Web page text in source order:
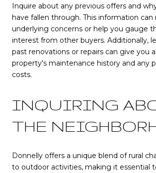
Inquire about any previous offers and
have fallen through. This information can
underlying concerns or help you gauge
interest from other buyers. Additionally,
past renovations or repairs can give you
property's maintenance history and any
costs.
INQUIRING
THE
Donnelly offers a unique blend of rural
to outdoor activities, making it essential